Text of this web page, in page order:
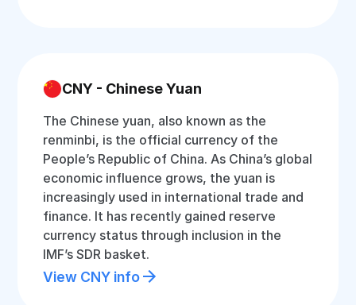
CNY - Chinese Yuan
The Chinese yuan, also known as the
renminbi, is the official currency of the
People’s Republic of China. As China’s global
economic influence grows, the yuan is
increasingly used in international trade and
finance. It has recently gained reserve
currency status through inclusion in the
IMF’s SDR basket.
View CNY info